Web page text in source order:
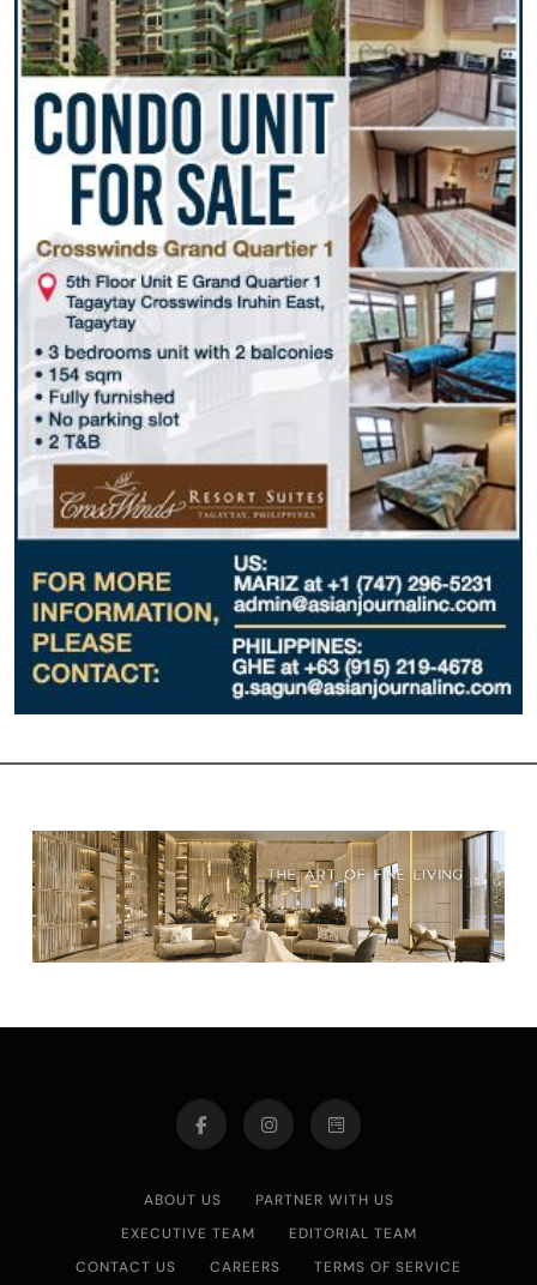
ABOUT US
PARTNER WITH US
EXECUTIVE TEAM
EDITORIAL TEAM
CONTACT US
CAREERS TERMS OF SERVICE